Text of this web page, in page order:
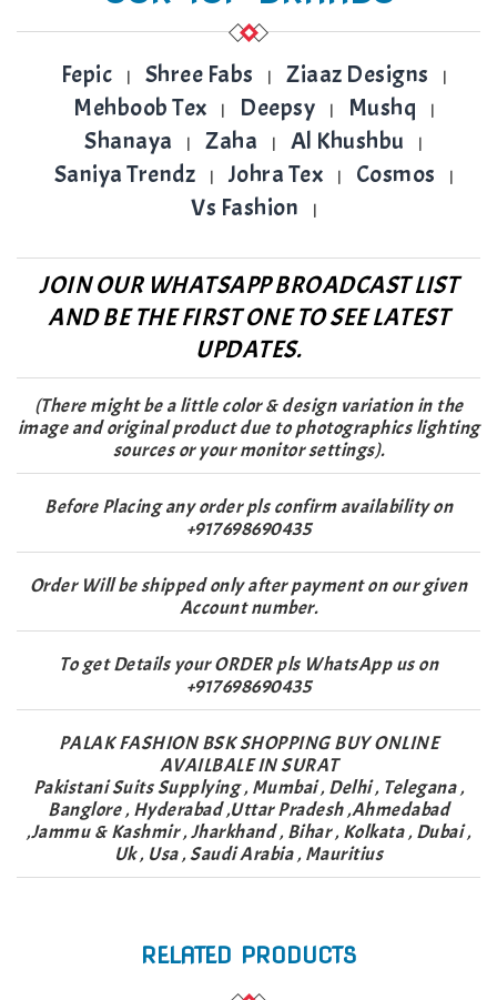
Fepic | Shree Fabs | Ziaaz Designs |
Mehboob Tex | Deepsy | Mushq |
Shanaya | Zaha | Al Khushbu |
Saniya Trendz | Johra Tex | Cosmos |
Vs Fashion |
JOIN OUR WHATSAPP BROADCAST LIST
AND BE THE FIRST ONE TO SEE LATEST
UPDATES.
(There might be a little color & design variation in the
image and original product due to photographics lighting
sources or your monitor settings).
Before Placing any order pls confirm availability on
+917698690435
Order Will be shipped only after payment on our given
Account number.
To get Details your ORDER pls WhatsApp us on
+917698690435
PALAK FASHION BSK SHOPPING BUY ONLINE
AVAILBALE IN SURAT
Pakistani Suits Supplying , Mumbai , Delhi , Telegana ,
Banglore , Hyderabad ,Uttar Pradesh ,Ahmedabad
,Jammu & Kashmir , Jharkhand , Bihar , Kolkata , Dubai ,
Uk , Usa , Saudi Arabia , Mauritius
RELATED PRODUCTS